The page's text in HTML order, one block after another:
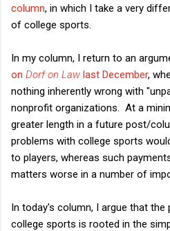
column, in which I take a very
of college sports.
In my column, I return to an
on Dorf on Law last December,
nothing inherently wrong with
nonprofit organizations. At a
greater length in a future post/
problems with college sports
to players, whereas such
matters worse in a number of
In today's column, I argue that
college sports is rooted in the